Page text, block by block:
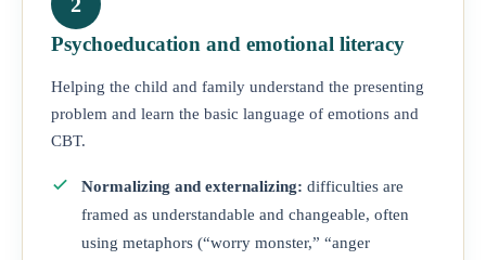
Psychoeducation and emotional literacy
Helping the child and family understand the presenting
problem and learn the basic language of emotions and
CBT.
Normalizing and externalizing: difficulties are
framed as understandable and changeable, often
using metaphors (“worry monster,” “anger